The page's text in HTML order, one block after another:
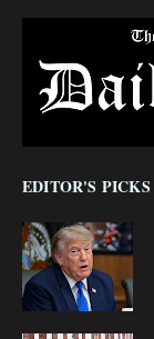
EDITOR'S PICKS